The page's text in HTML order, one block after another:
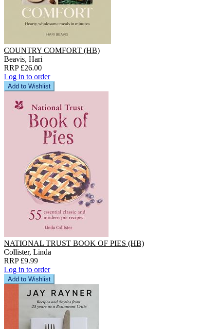
COUNTRY COMFORT (HB)
Beavis, Hari
RRP £26.00
Log in to order
Add to Wishlist
NATIONAL TRUST BOOK OF PIES (HB)
Collister, Linda
RRP £9.99
Log in to order
Add to Wishlist